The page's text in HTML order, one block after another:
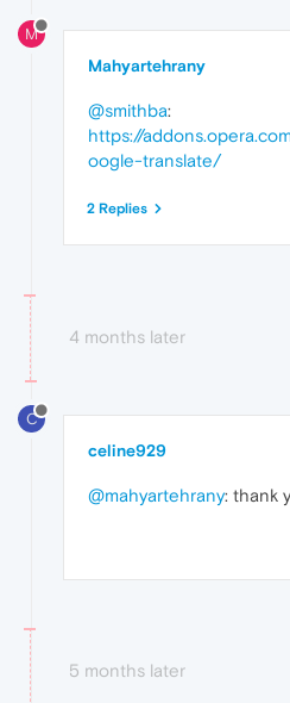
M
Mahyartehrany
@smithba:
https://
oogle-translate/
2 Replies
4 months later
C
celine929
@mahyartehrany: thank
5 months later